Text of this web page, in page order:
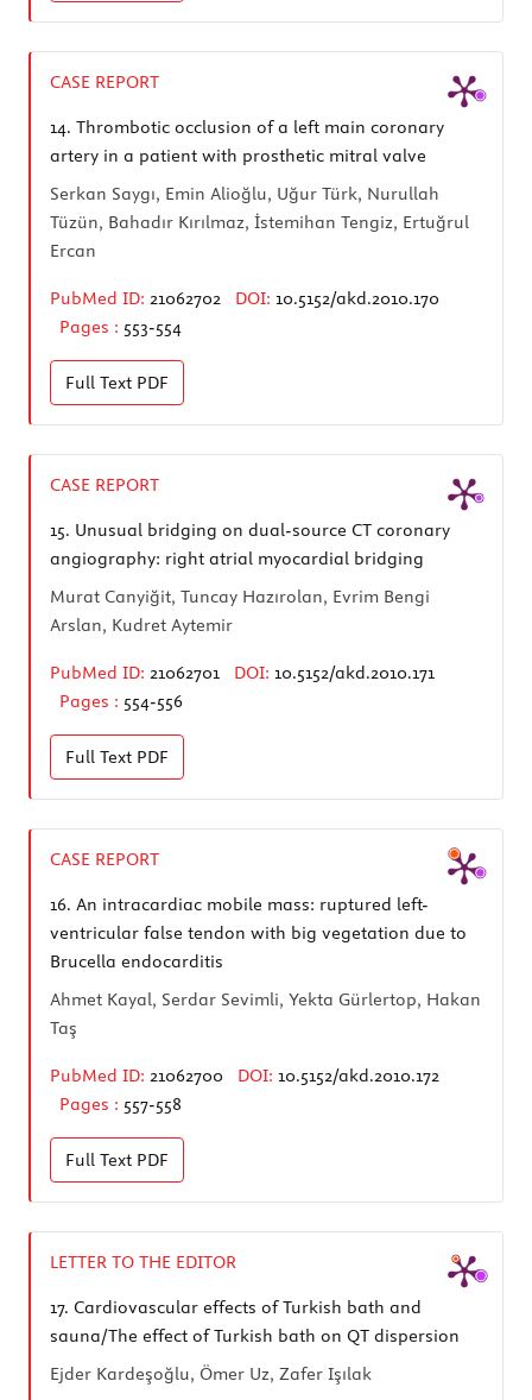
CASE REPORT
14. Thrombotic occlusion of a left main coronary
artery in a patient with prosthetic mitral valve
Serkan Saygı, Emin Alioğlu, Uğur Türk, Nurullah
Tüzün, Bahadır Kırılmaz, İstemihan Tengiz, Ertuğrul
Ercan
PubMed ID: 21062702 DOI: 10.5152/akd.2010.170
Pages : 553-554
Full Text PDF
CASE REPORT
15. Unusual bridging on dual-source CT coronary
angiography: right atrial myocardial bridging
Murat Canyiğit, Tuncay Hazırolan, Evrim Bengi
Arslan, Kudret Aytemir
PubMed ID: 21062701 DOI: 10.5152/akd.2010.171
Pages : 554-556
Full Text PDF
CASE REPORT
16. An intracardiac mobile mass: ruptured left-
ventricular false tendon with big vegetation due to
Brucella endocarditis
Ahmet Kayal, Serdar Sevimli, Yekta Gürlertop, Hakan
Taş
PubMed ID: 21062700 DOI: 10.5152/akd.2010.172
Pages : 557-558
Full Text PDF
LETTER TO THE EDITOR
17. Cardiovascular effects of Turkish bath and
sauna/The effect of Turkish bath on QT dispersion
Ejder Kardeşoğlu, Ömer Uz, Zafer Işılak